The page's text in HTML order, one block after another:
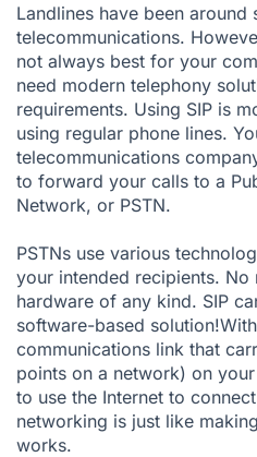
Landlines have been
telecommunications.
not always best for your
need modern telephony
requirements. Using SIP is
using regular phone lines.
telecommunications
to forward your calls to a
Network, or PSTN.
PSTNs use various
your intended recipients. No
hardware of any kind. SIP
software-based
communications link that
points on a network) on
to use the Internet to
networking is just like
works.